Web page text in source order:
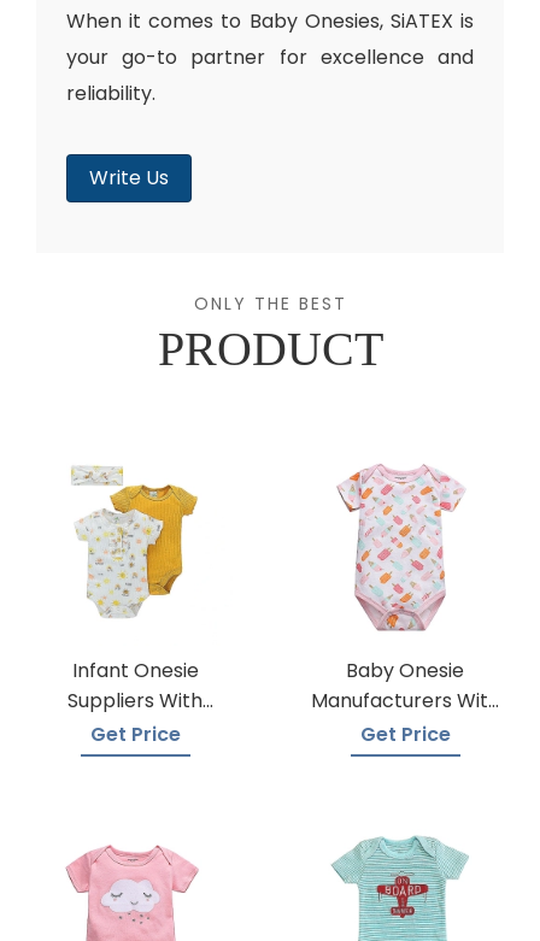
When it comes to Baby Onesies, SiATEX is
your go-to partner for excellence and
reliability.
Write Us
ONLY THE BEST
PRODUCT
Infant Onesie
Suppliers With
Global Shipping
Get Price
Baby Onesie
Manufacturers With
A Variety Of Colors
Get Price